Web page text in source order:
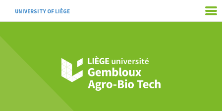
UNIVERSITY OF LIÈGE